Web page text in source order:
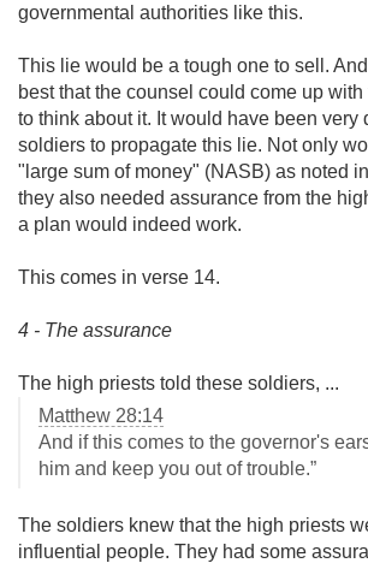
governmental authorities like this.
This lie would be a tough one to sell.
best that the counsel could come up
to think about it. It would have been very
soldiers to propagate this lie. Not only
"large sum of money" (NASB) as noted
they also needed assurance from the
a plan would indeed work.
This comes in verse 14.
4 - The assurance
The high priests told these soldiers, ...
Matthew 28:14
And if this comes to the governor's
him and keep you out of trouble.”
The soldiers knew that the high priests
influential people. They had some